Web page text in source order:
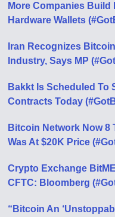
More Companies
Hardware Wallets
Iran Recognizes
Industry, Says MP
Bakkt Is Scheduled To
Contracts Today
Bitcoin Network Now 8
Was At $20K Price
Crypto Exchange
CFTC: Bloomberg
“Bitcoin An